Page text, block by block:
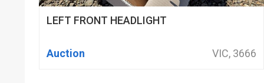
LEFT FRONT HEADLIGHT
Auction VIC, 3666